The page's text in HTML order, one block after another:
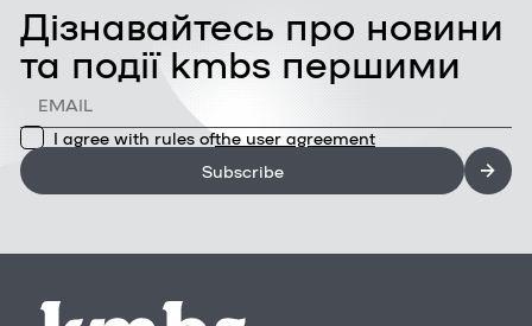
Дізнавайтесь про новини
та події kmbs першими
I agree with rules ofthe user agreement
Subscribe